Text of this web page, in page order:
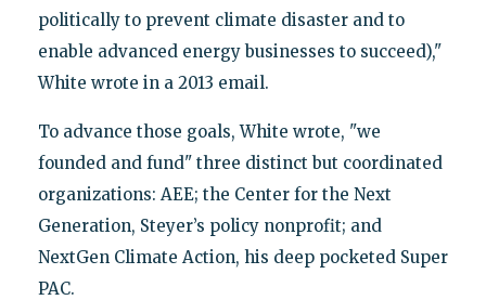
politically to prevent climate disaster and to
enable advanced energy businesses to succeed),"
White wrote in a 2013 email.
To advance those goals, White wrote, "we
founded and fund" three distinct but coordinated
organizations: AEE; the Center for the Next
Generation, Steyer’s policy nonprofit; and
NextGen Climate Action, his deep pocketed Super
PAC.